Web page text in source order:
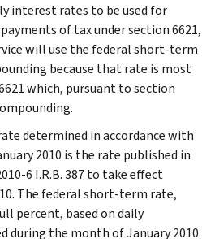
interest rates to be used for
of tax under section 6621,
will use the federal short-term
because that rate is most
which, pursuant to section
determined in accordance with
2010 is the rate published in
6 I.R.B. 387 to take effect
The federal short-term rate,
percent, based on daily
during the month of January 2010